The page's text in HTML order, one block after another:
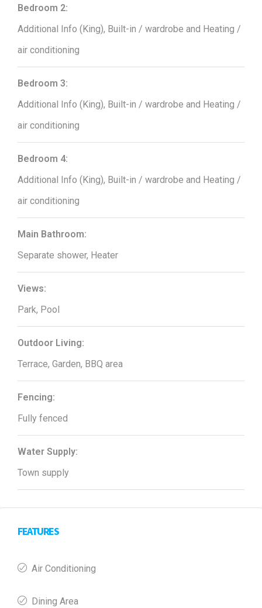
Bedroom 2:
Additional Info (King), Built-in / wardrobe and Heating /
air conditioning
Bedroom 3:
Additional Info (King), Built-in / wardrobe and Heating /
air conditioning
Bedroom 4:
Additional Info (King), Built-in / wardrobe and Heating /
air conditioning
Main Bathroom:
Separate shower, Heater
Views:
Park, Pool
Outdoor Living:
Terrace, Garden, BBQ area
Fencing:
Fully fenced
Water Supply:
Town supply
FEATURES
Air Conditioning
Dining Area